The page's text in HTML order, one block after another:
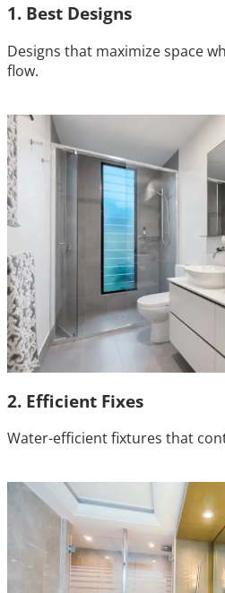
1. Best Designs
Designs that maximize space
flow.
2. Efficient Fixes
Water-efficient fixtures that